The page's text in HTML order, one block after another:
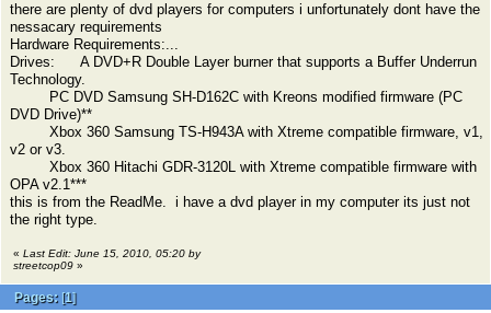
there are plenty of dvd players for computers i unfortunately dont have the
nessacary requirements
Hardware Requirements:...
Drives: A DVD+R Double Layer burner that supports a Buffer Underrun
Technology.
PC DVD Samsung SH-D162C with Kreons modified firmware (PC
DVD Drive)**
Xbox 360 Samsung TS-H943A with Xtreme compatible firmware, v1,
v2 or v3.
Xbox 360 Hitachi GDR-3120L with Xtreme compatible firmware with
OPA v2.1***
this is from the ReadMe. i have a dvd player in my computer its just not
the right type.
« Last Edit: June 15, 2010, 05:20 by
streetcop09 »
Pages: [1]